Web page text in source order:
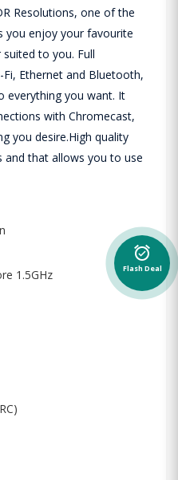
Resolutions, one of the
you enjoy your favourite
to you. Full
Ethernet and Bluetooth,
everything you want. It
with Chromecast,
you desire.High quality
that allows you to use
1.5GHz
alarm_on
Flash Deal